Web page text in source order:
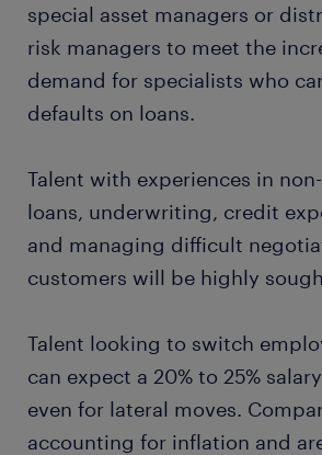
special asset managers or
risk managers to meet the
demand for specialists who
defaults on loans.
Talent with experiences in
loans, underwriting, credit
and managing difficult
customers will be highly
Talent looking to switch
can expect a 20% to 25%
even for lateral moves.
accounting for inflation and